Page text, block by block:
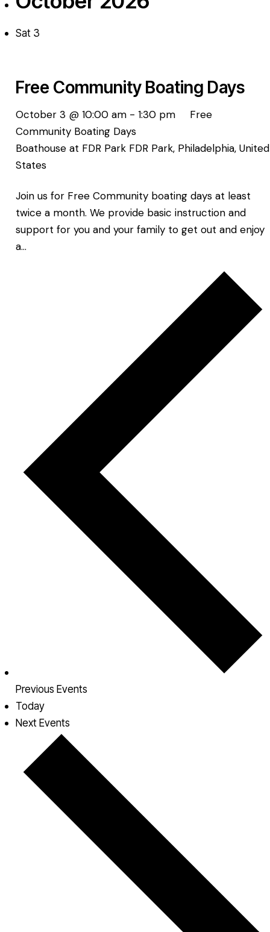
Sat 3
Free Community Boating Days
October 3 @ 10:00 am- 1:30 pm
Free
Community Boating Days
Boathouse at FDR Park FDR Park, Philadelphia, United
States
Join us for Free Community boating days at least
twice a month. We provide basic instruction and
support for you and your family to get out and enjoy
a…
Previous Events
Today
Next Events